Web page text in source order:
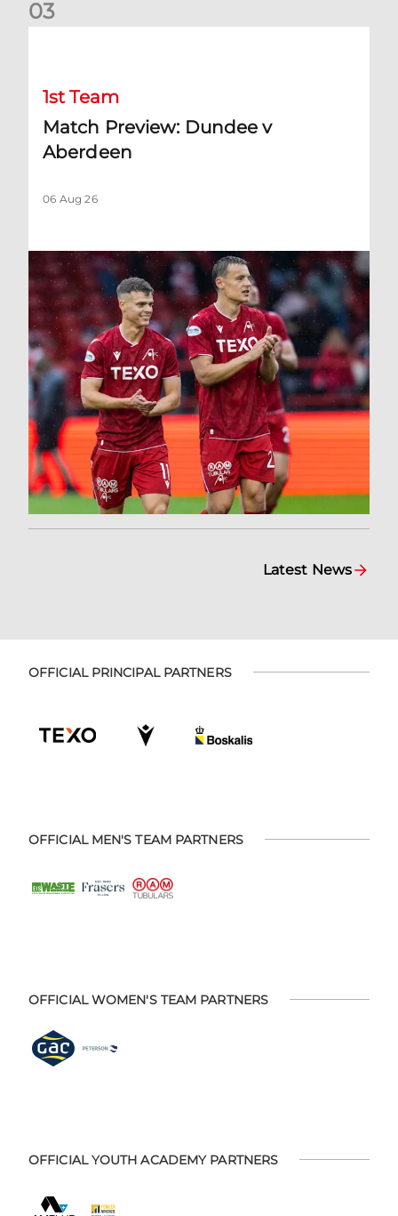
03
1st Team
Match Preview: Dundee v
Aberdeen
06 Aug 26
Latest News
OFFICIAL PRINCIPAL PARTNERS
OFFICIAL MEN'S TEAM PARTNERS
OFFICIAL WOMEN'S TEAM PARTNERS
OFFICIAL YOUTH ACADEMY PARTNERS